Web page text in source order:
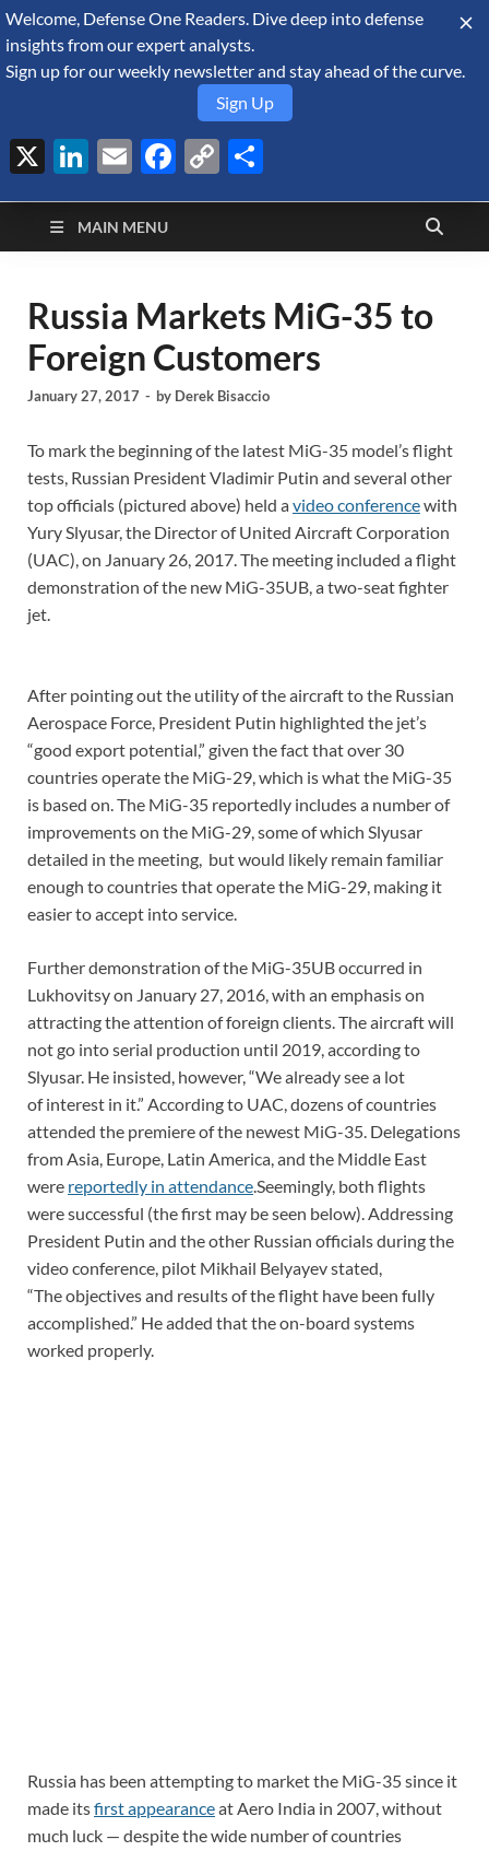
August 8, 2026
Defense Security
Monitor
A Forecast International blog about the arms trade, geopolitics,
defense and security, and military spending.
MAIN MENU
Russia Markets MiG-35 to
Foreign Customers
January 27, 2017 - by Derek Bisaccio
To mark the beginning of the latest MiG-35 model’s flight
tests, Russian President Vladimir Putin and several other
top officials (pictured above) held avideo conferencewith
Yury Slyusar, the Director of United Aircraft Corporation
(UAC), on January 26, 2017. The meeting included a flight
demonstration of the new MiG-35UB, a two-seat fighter
jet.
After pointing out the utility of the aircraft to the Russian
Aerospace Force, President Putin highlighted the jet’s
“good export potential,” given the fact that over 30
countries operate the MiG-29, which is what the MiG-35
is based on. The MiG-35 reportedly includes a number of
improvements on the MiG-29, some of which Slyusar
detailed in the meeting, but would likely remain familiar
enough to countries that operate the MiG-29, making it
easier to accept into service.
Further demonstration of the MiG-35UB occurred in
Lukhovitsy on January 27, 2016, with an emphasis on
attracting the attention of foreign clients. The aircraft will
not go into serial production until 2019, according to
Slyusar. He insisted, however, “We already see a lot
of interest in it.” ​According to UAC, dozens of countries
attended the premiere of the newest MiG-35. Delegations
from Asia, Europe, Latin America, and the Middle East
were reportedly in attendance.Seemingly, both flights
were successful (the first may be seen below). Addressing
President Putin and the other Russian officials during the
video conference, pilot Mikhail Belyayev stated,
“The objectives and results of the flight have been fully
accomplished.” He added that the on-board systems
worked properly.
Russia has been attempting to market the MiG-35 since it
made itsfirst appearanceat Aero India in 2007, without
much luck — despite the wide number of countries
Welcome, Defense One Readers. Dive deep into defense
insights from our expert analysts.
Sign up for our weekly newsletter and stay ahead of the curve.
Sign Up
X LinkedIn
EmailFacebook
Copy
Link